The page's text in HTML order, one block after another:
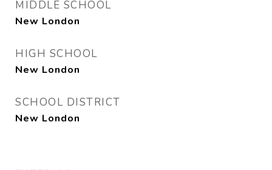
MIDDLE SCHOOL
New London
HIGH SCHOOL
New London
SCHOOL DISTRICT
New London